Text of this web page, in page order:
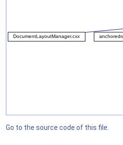
Go to the source code of this file.